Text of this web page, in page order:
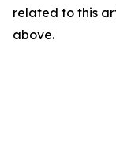
related to this
above.